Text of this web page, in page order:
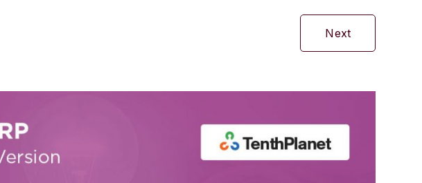
Next